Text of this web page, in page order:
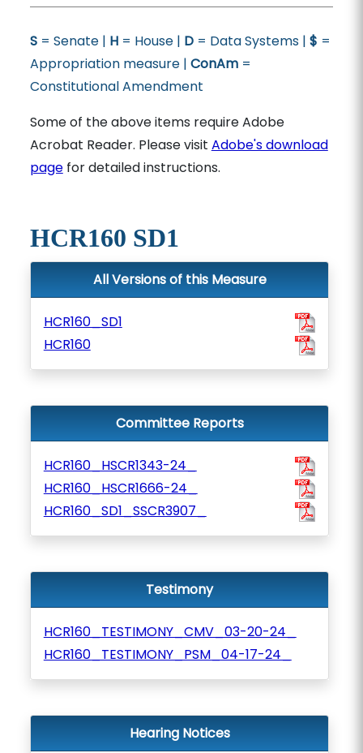
S= Senate | H= House | D= Data Systems | $ =
Appropriation measure | ConAm=
Constitutional Amendment
Some of the above items require Adobe
Acrobat Reader. Please visit Adobe's download
pagefor detailed instructions.
HCR160 SD1
All Versions of this Measure
HCR160_SD1
HCR160
Committee Reports
HCR160_HSCR1343-24_
HCR160_HSCR1666-24_
HCR160_SD1_SSCR3907_
Testimony
HCR160_TESTIMONY_CMV_03-20-24_
HCR160_TESTIMONY_PSM_04-17-24_
Hearing Notices